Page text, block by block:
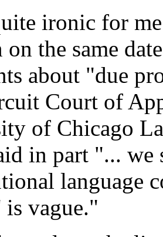
ironic for
the same
about "due
Court of
of Chicago
in part "... we
language
is vague."